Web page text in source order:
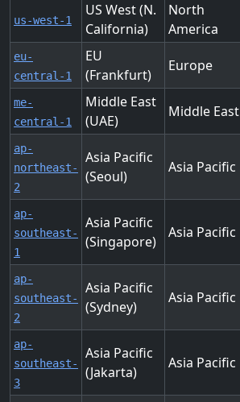
us-west-1
US West (N.
California)
North
America
eu-
central-1
EU
(Frankfurt)
Europe
me-
central-1
Middle East
(UAE)
Middle East
ap-
northeast-
2
Asia Pacific
(Seoul)
Asia Pacific
ap-
southeast-
1
Asia Pacific
(Singapore)
Asia Pacific
ap-
southeast-
2
Asia Pacific
(Sydney)
Asia Pacific
ap-
southeast-
3
Asia Pacific
(Jakarta)
Asia Pacific